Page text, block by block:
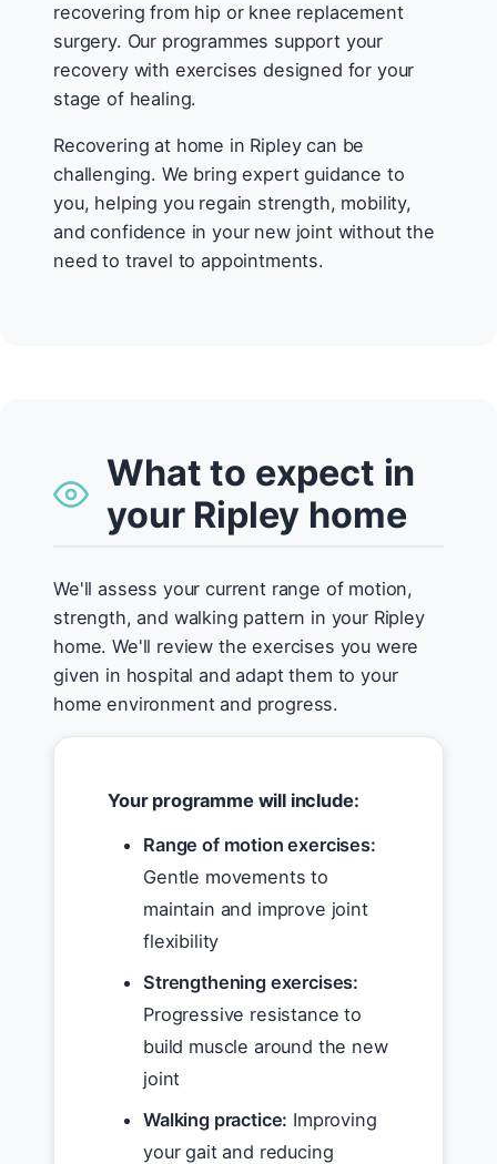
recovering from hip or knee replacement
surgery. Our programmes support your
recovery with exercises designed for your
stage of healing.
Recovering at home in Ripley can be
challenging. We bring expert guidance to
you, helping you regain strength, mobility,
and confidence in your new joint without the
need to travel to appointments.
What to expect in
your Ripley home
We'll assess your current range of motion,
strength, and walking pattern in your Ripley
home. We'll review the exercises you were
given in hospital and adapt them to your
home environment and progress.
Your programme will include:
Range of motion exercises:
Gentle movements to
maintain and improve joint
flexibility
Strengthening exercises:
Progressive resistance to
build muscle around the new
joint
Walking practice: Improving
your gait and reducing